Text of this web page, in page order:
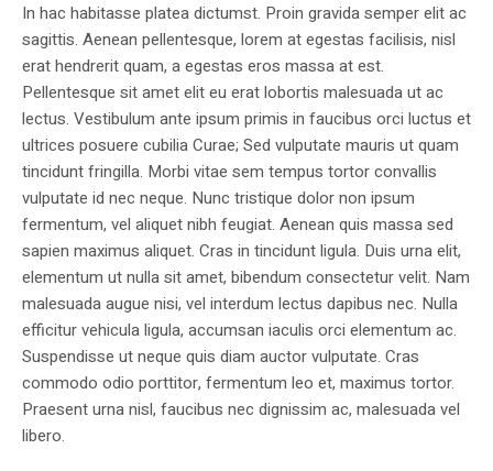
In hac habitasse platea dictumst. Proin gravida semper elit ac
sagittis. Aenean pellentesque, lorem at egestas facilisis, nisl
erat hendrerit quam, a egestas eros massa at est.
Pellentesque sit amet elit eu erat lobortis malesuada ut ac
lectus. Vestibulum ante ipsum primis in faucibus orci luctus et
ultrices posuere cubilia Curae; Sed vulputate mauris ut quam
tincidunt fringilla. Morbi vitae sem tempus tortor convallis
vulputate id nec neque. Nunc tristique dolor non ipsum
fermentum, vel aliquet nibh feugiat. Aenean quis massa sed
sapien maximus aliquet. Cras in tincidunt ligula. Duis urna elit,
elementum ut nulla sit amet, bibendum consectetur velit. Nam
malesuada augue nisi, vel interdum lectus dapibus nec. Nulla
efficitur vehicula ligula, accumsan iaculis orci elementum ac.
Suspendisse ut neque quis diam auctor vulputate. Cras
commodo odio porttitor, fermentum leo et, maximus tortor.
Praesent urna nisl, faucibus nec dignissim ac, malesuada vel
libero.